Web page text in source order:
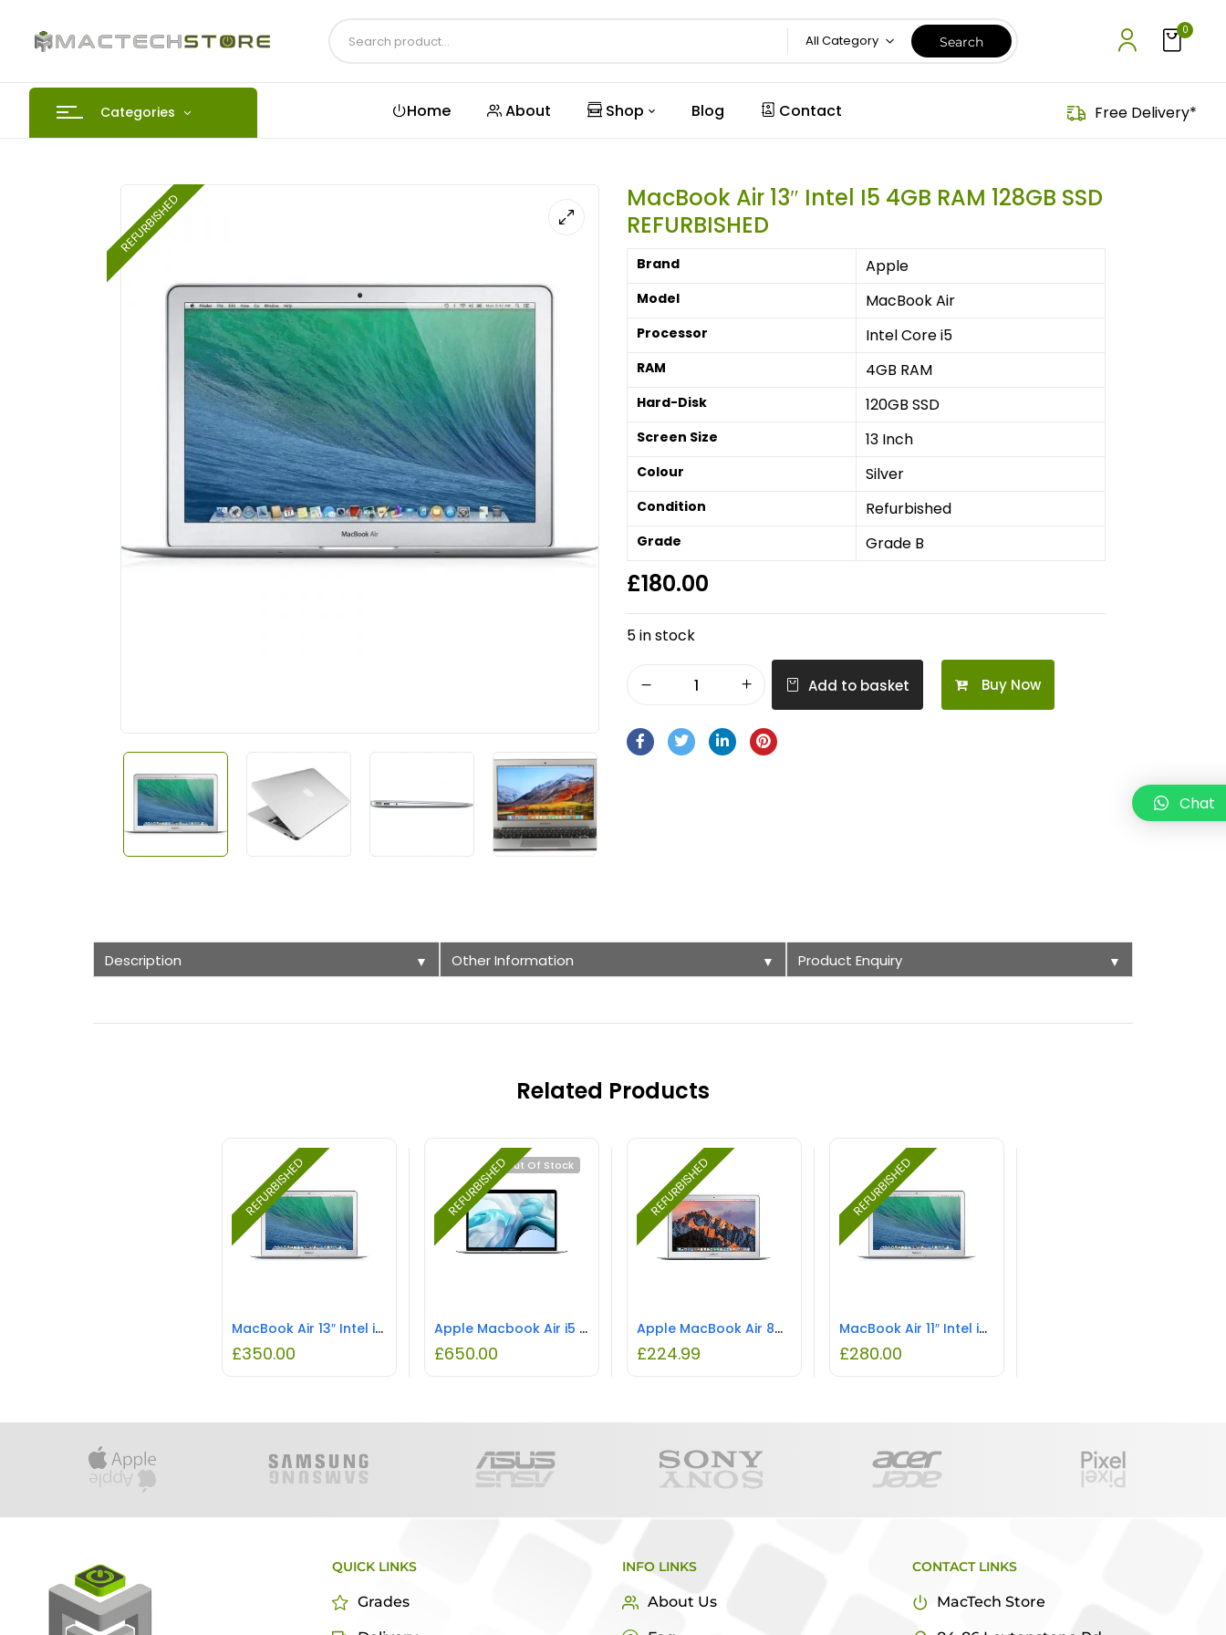
All Category
0
Categories Home About Shop Blog Contact Free Delivery*
REFURBISHED
MacBook Air 13″ Intel I5 4GB RAM 128GB SSD
REFURBISHED
Brand Apple
Model MacBook Air
Processor Intel Core i5
RAM 4GB RAM
Hard-Disk 120GB SSD
Screen Size 13 Inch
Colour Silver
Condition Refurbished
Grade Grade B
£180.00
5 in stock
Add to basket Buy Now
Description ▼ Other Information ▼ Product Enquiry ▼
Related Products
REFURBISHED
MacBook Air 13″ Intel i5 8GB RAM 128GB SSD REFURBISHED
£350.00
REFURBISHEDOut Of Stock
Apple Macbook Air i5 8GB RAM 500GB SSD REFURBISHED
£650.00
REFURBISHED
Apple MacBook Air 8GB 128GB REFURBISHED
£224.99
REFURBISHED
MacBook Air 11″ Intel i5 2GB RAM 64GB SSD REFURBISHED
£280.00
QUICK LINKS
Grades
INFO LINKS
About Us
CONTACT LINKS
MacTech Store
Chat